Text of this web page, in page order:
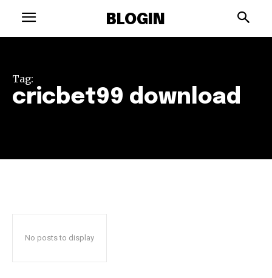
BLOGIN
Tag:
cricbet99 download
No posts to display